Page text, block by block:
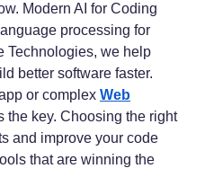
Modern AI for Coding
processing for
Technologies, we help
better software faster.
or complex Web
the key. Choosing the right
and improve your code
that are winning the